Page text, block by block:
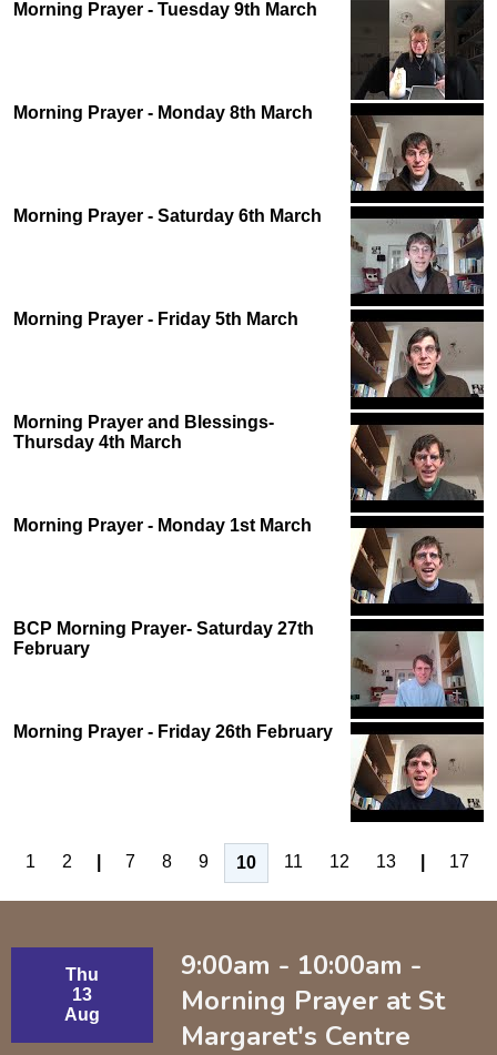
Morning Prayer - Tuesday 9th March
Morning Prayer - Monday 8th March
Morning Prayer - Saturday 6th March
Morning Prayer - Friday 5th March
Morning Prayer and Blessings-
Thursday 4th March
Morning Prayer - Monday 1st March
BCP Morning Prayer- Saturday 27th
February
Morning Prayer - Friday 26th February
1 2 7 8 9 10 11 12 13 17
Thu
13
Aug
9:00am - 10:00am -
Morning Prayer at St
Margaret's Centre